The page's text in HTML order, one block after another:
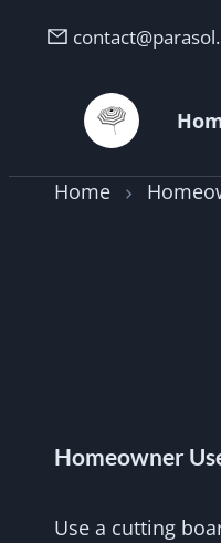
Parasol
Home
Homeowner
Use a cutting